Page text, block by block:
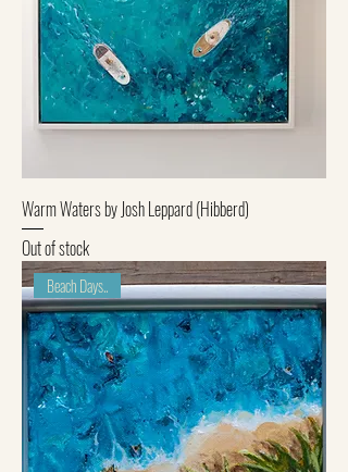
Warm Waters by Josh Leppard (Hibberd)
Out of stock
Beach Days..